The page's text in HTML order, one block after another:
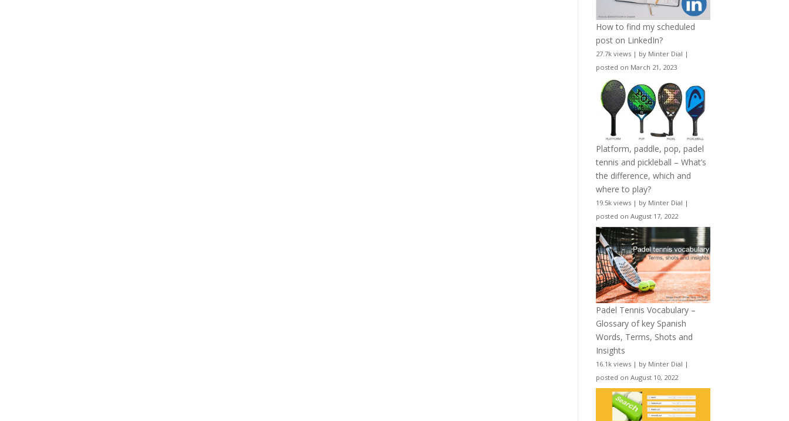
How to find my scheduled
post on LinkedIn?
27.7k views | by Minter Dial |
posted on March 21, 2023
Platform, paddle, pop, padel
tennis and pickleball – What’s
the difference, which and
where to play?
19.5k views | by Minter Dial |
posted on August 17, 2022
Padel Tennis Vocabulary –
Glossary of key Spanish
Words, Terms, Shots and
Insights
16.1k views | by Minter Dial |
posted on August 10, 2022